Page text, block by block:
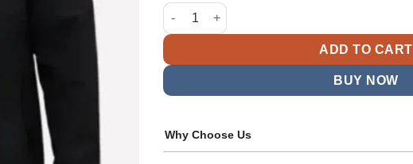
was:
$204.99.
Kash Patel FBI Raid Jacket quantity
ADD TO CART
BUY NOW
Why Choose Us